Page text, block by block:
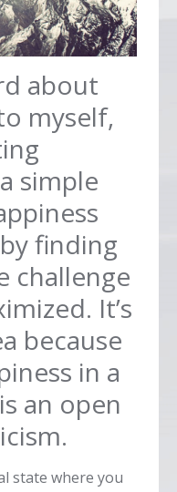
about
myself,
simple
finding
challenge
It’s
because
in a
an open
state where you